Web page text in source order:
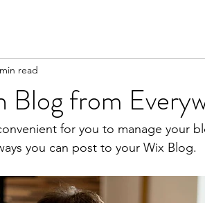
Blog from
read
for you to manage your
you can post to your Wix Blog.